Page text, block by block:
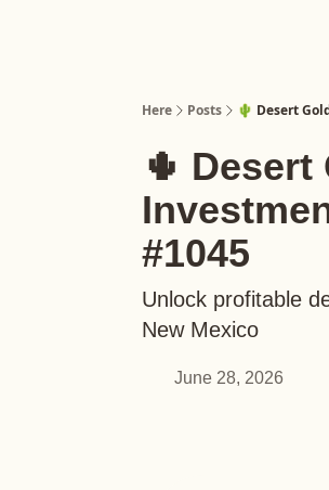
Here Posts 🌵 Desert
🌵
#1045
Unlock profitable
New Mexico
June 28, 2026